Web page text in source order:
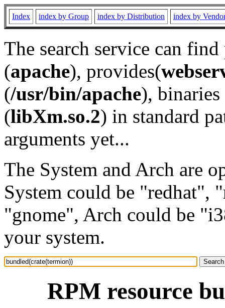
Index index by Group index by Distribution index by
The search service can
(apache), provides(
(/usr/bin/apache), binaries
(libXm.so.2) in standard
arguments yet...
The System and Arch are
System could be "redhat",
"gnome", Arch could be
your system.
RPM resource